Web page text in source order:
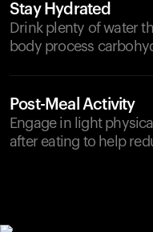
Stay Hydrated
Drink plenty of water
body process
Post-Meal Activity
Engage in light
after eating to help